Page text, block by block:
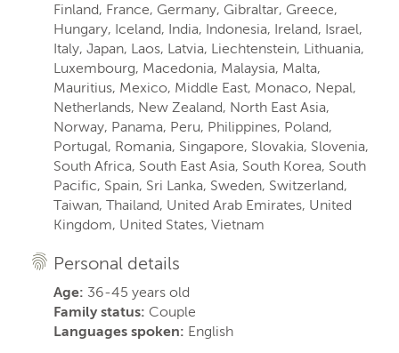
Finland, France, Germany, Gibraltar, Greece,
Hungary, Iceland, India, Indonesia, Ireland, Israel,
Italy, Japan, Laos, Latvia, Liechtenstein, Lithuania,
Luxembourg, Macedonia, Malaysia, Malta,
Mauritius, Mexico, Middle East, Monaco, Nepal,
Netherlands, New Zealand, North East Asia,
Norway, Panama, Peru, Philippines, Poland,
Portugal, Romania, Singapore, Slovakia, Slovenia,
South Africa, South East Asia, South Korea, South
Pacific, Spain, Sri Lanka, Sweden, Switzerland,
Taiwan, Thailand, United Arab Emirates, United
Kingdom, United States, Vietnam
Personal details
Age: 36-45 years old
Family status: Couple
Languages spoken: English